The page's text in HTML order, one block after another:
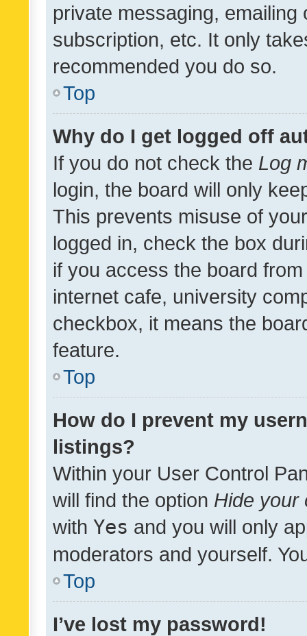
private messaging,
subscription, etc. It only
recommended you do so.
Top
Why do I get logged off
If you do not check the Log
login, the board will only
This prevents misuse of
logged in, check the box
if you access the board
internet cafe, university
checkbox, it means the
feature.
Top
How do I prevent my
listings?
Within your User Control
will find the option Hide your
with Yes and you will only
moderators and yourself.
Top
I’ve lost my password!